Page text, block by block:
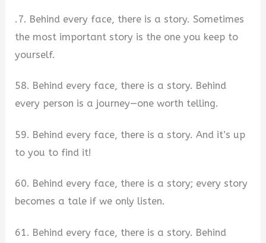
.7. Behind every face, there is a story. Sometimes
the most important story is the one you keep to
yourself.
58. Behind every face, there is a story. Behind
every person is a journey—one worth telling.
59. Behind every face, there is a story. And it’s up
to you to find it!
60. Behind every face, there is a story; every story
becomes a tale if we only listen.
61. Behind every face, there is a story. Behind